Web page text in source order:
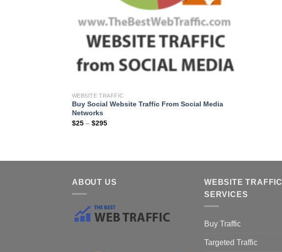
WEBSITE TRAFFIC
Buy Social Website Traffic From Social Media
Networks
$25– $295
ABOUT US
WEBSITE TRAFFIC
SERVICES
Buy Traffic
Targeted Traffic